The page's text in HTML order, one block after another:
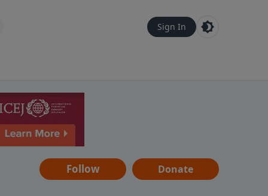
Sign In
Follow Donate